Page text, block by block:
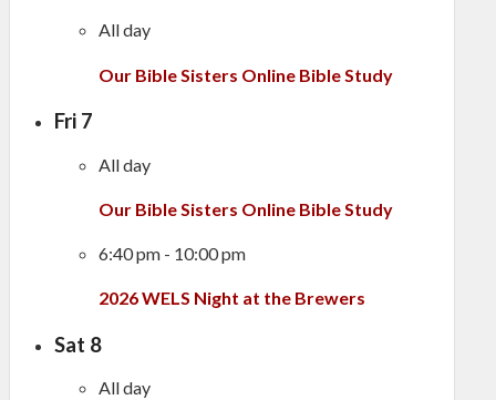
All day
Our Bible Sisters Online Bible Study
Fri 7
All day
Our Bible Sisters Online Bible Study
6:40 pm - 10:00 pm
2026 WELS Night at the Brewers
Sat 8
All day